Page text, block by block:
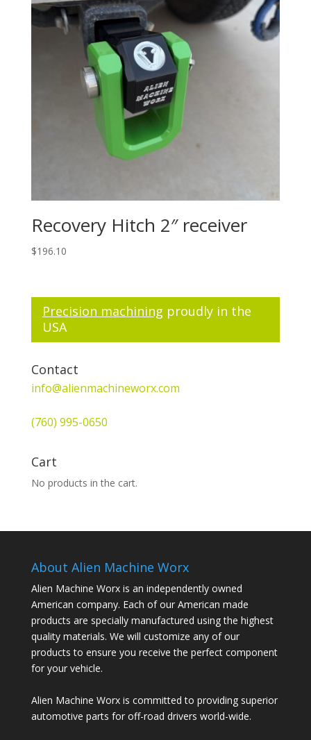
Recovery Hitch 2″ receiver
$196.10
Precision machining proudly in the
USA
Contact
info@alienmachineworx.com
(760) 995-0650
Cart
No products in the cart.
About Alien Machine Worx
Alien Machine Worx is an independently owned
American company. Each of our American made
products are specially manufactured using the highest
quality materials. We will customize any of our
products to ensure you receive the perfect component
for your vehicle.
Alien Machine Worx is committed to providing superior
automotive parts for off-road drivers world-wide.